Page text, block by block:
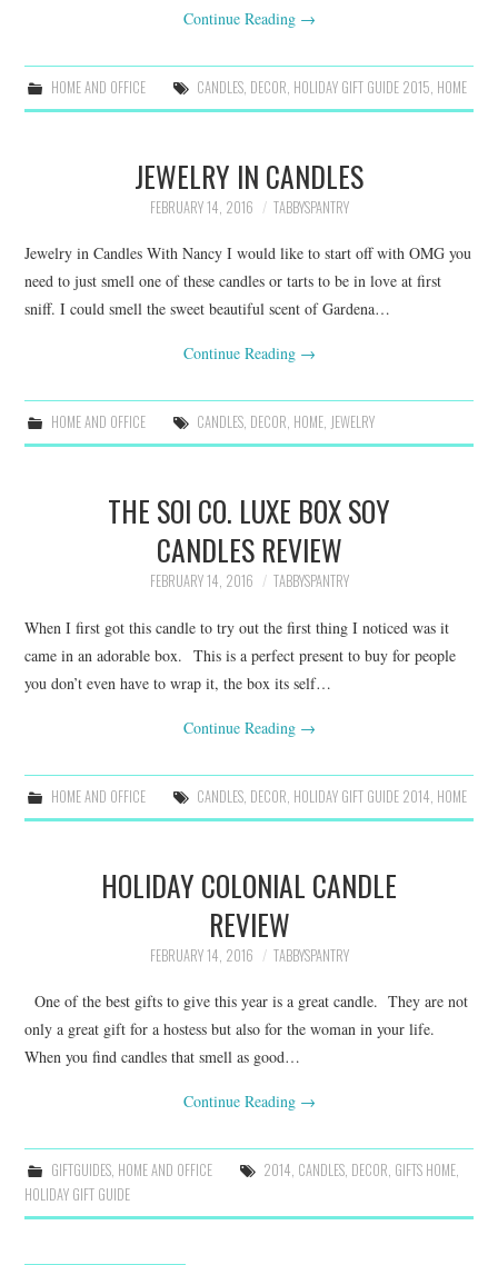
Continue Reading →
HOME AND OFFICE CANDLES, DECOR HOLIDAY GIFT GUIDE 2015 HOME
JEWELRY IN CANDLES
FEBRUARY 14, 2016 TABBYSPANTRY
Jewelry in Candles With Nancy I would like to start off with OMG you
need to just smell one of these candles or tarts to be in love at first
sniff. I could smell the sweet beautiful scent of Gardena…
Continue Reading →
HOME AND OFFICE CANDLES, DECOR, HOME, JEWELRY
THE SOI CO. LUXE BOX SOY
CANDLES REVIEW
FEBRUARY 14, 2016 TABBYSPANTRY
When I first got this candle to try out the first thing I noticed was it
came in an adorable box. This is a perfect present to buy for people
you don’t even have to wrap it, the box its self…
Continue Reading →
HOME AND OFFICE CANDLES, DECOR HOLIDAY GIFT GUIDE 2014 HOME
HOLIDAY COLONIAL CANDLE
REVIEW
FEBRUARY 14, 2016 TABBYSPANTRY
One of the best gifts to give this year is a great candle. They are not
only a great gift for a hostess but also for the woman in your life.
When you find candles that smell as good…
Continue Reading →
GIFTGUIDES, HOME AND OFFICE 2014, CANDLES, DECOR, GIFTS HOME,
HOLIDAY GIFT GUIDE